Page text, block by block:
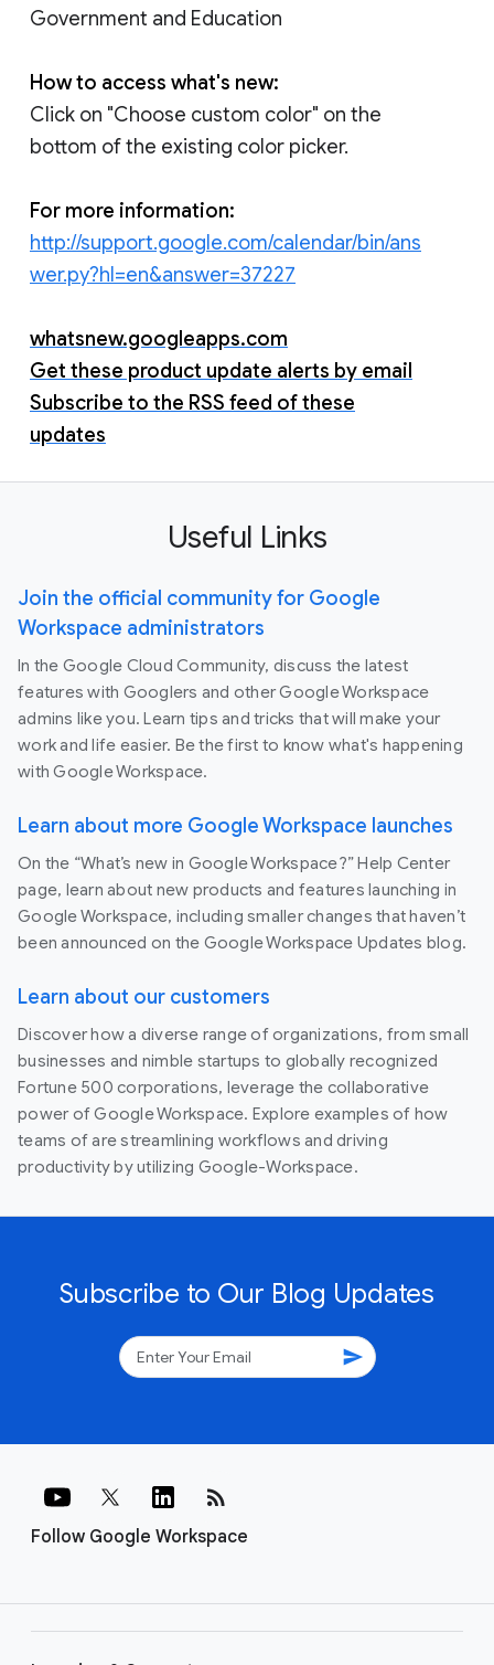
Government and Education
How to access what's new:
Click on "Choose custom color" on the
bottom of the existing color picker.
For more information:
http://support.google.com/calendar/bin/ans
wer.py?hl=en&answer=37227
whatsnew.googleapps.com
Get these product update alerts by email
Subscribe to the RSS feed of these
updates
Useful Links
Join the official community for Google
Workspace administrators
In the Google Cloud Community, discuss the latest
features with Googlers and other Google Workspace
admins like you. Learn tips and tricks that will make your
work and life easier. Be the first to know what's happening
with Google Workspace.
Learn about more Google Workspace launches
On the “What’s new in Google Workspace?” Help Center
page, learn about new products and features launching in
Google Workspace, including smaller changes that haven’t
been announced on the Google Workspace Updates blog.
Learn about our customers
Discover how a diverse range of organizations, from small
businesses and nimble startups to globally recognized
Fortune 500 corporations, leverage the collaborative
power of Google Workspace. Explore examples of how
teams of are streamlining workflows and driving
productivity by utilizing Google-Workspace.
Subscribe to Our Blog Updates
send
Follow Google Workspace
rss_feed